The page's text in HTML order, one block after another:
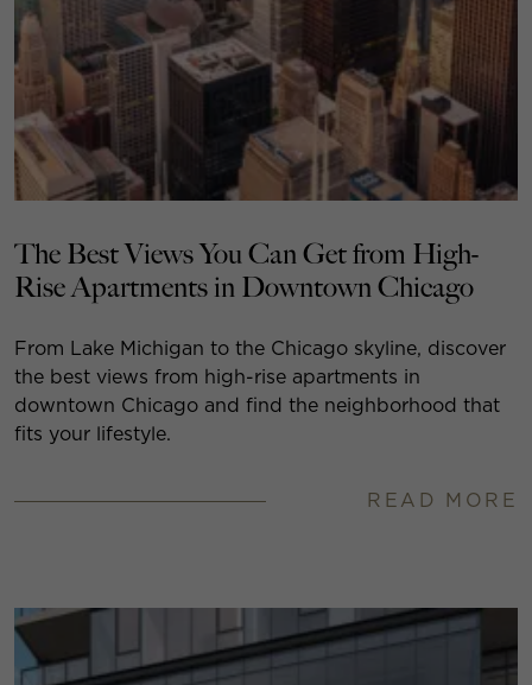
The Best Views You Can Get from High-
Rise Apartments in Downtown Chicago
From Lake Michigan to the Chicago skyline, discover
the best views from high-rise apartments in
downtown Chicago and find the neighborhood that
fits your lifestyle.
READ MORE